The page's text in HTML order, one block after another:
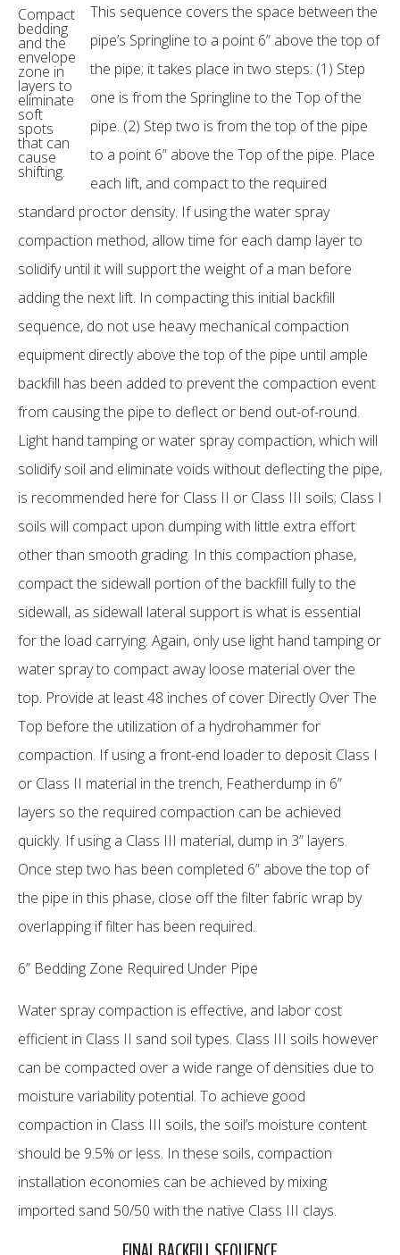
Compact
bedding
and the
envelope
zone in
layers to
eliminate
soft
spots
that can
cause
shifting.
This sequence covers the space between the
pipe’s Springline to a point 6” above the top of
the pipe; it takes place in two steps: (1) Step
one is from the Springline to the Top of the
pipe. (2) Step two is from the top of the pipe
to a point 6” above the Top of the pipe. Place
each lift, and compact to the required
standard proctor density. If using the water spray
compaction method, allow time for each damp layer to
solidify until it will support the weight of a man before
adding the next lift. In compacting this initial backfill
sequence, do not use heavy mechanical compaction
equipment directly above the top of the pipe until ample
backfill has been added to prevent the compaction event
from causing the pipe to deflect or bend out-of-round.
Light hand tamping or water spray compaction, which will
solidify soil and eliminate voids without deflecting the pipe,
is recommended here for Class II or Class III soils; Class I
soils will compact upon dumping with little extra effort
other than smooth grading. In this compaction phase,
compact the sidewall portion of the backfill fully to the
sidewall, as sidewall lateral support is what is essential
for the load carrying. Again, only use light hand tamping or
water spray to compact away loose material over the
top. Provide at least 48 inches of cover Directly Over The
Top before the utilization of a hydrohammer for
compaction. If using a front-end loader to deposit Class I
or Class II material in the trench, Featherdump in 6”
layers so the required compaction can be achieved
quickly. If using a Class III material, dump in 3” layers.
Once step two has been completed 6” above the top of
the pipe in this phase, close off the filter fabric wrap by
overlapping if filter has been required.
6” Bedding Zone Required Under Pipe
Water spray compaction is effective, and labor cost
efficient in Class II sand soil types. Class III soils however
can be compacted over a wide range of densities due to
moisture variability potential. To achieve good
compaction in Class III soils, the soil’s moisture content
should be 9.5% or less. In these soils, compaction
installation economies can be achieved by mixing
imported sand 50/50 with the native Class III clays.